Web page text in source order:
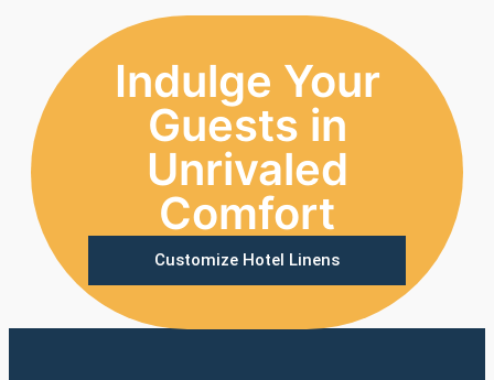
Indulge Your
Guests in
Unrivaled
Comfort
Customize Hotel Linens